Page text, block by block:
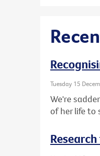
Tuesday 15
We're
of her life to